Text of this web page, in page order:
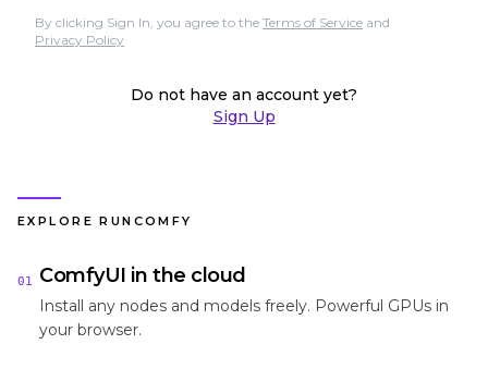
By clicking Sign In, you agree to the Terms of Service and
Privacy Policy
Do not have an account yet?
Sign Up
EXPLORE RUNCOMFY
01 ComfyUI in the cloud
Install any nodes and models freely. Powerful GPUs in
your browser.